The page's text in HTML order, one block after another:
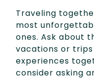
Traveling
most
ones. Ask about
vacations or
experiences
consider asking